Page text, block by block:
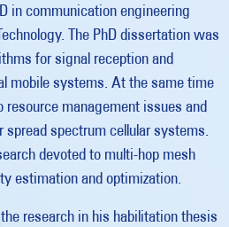
in communication engineering
The PhD dissertation was
for signal reception and
mobile systems. At the same time
management issues and
spectrum cellular systems.
devoted to multi-hop mesh
estimation and optimization.
research in his habilitation thesis